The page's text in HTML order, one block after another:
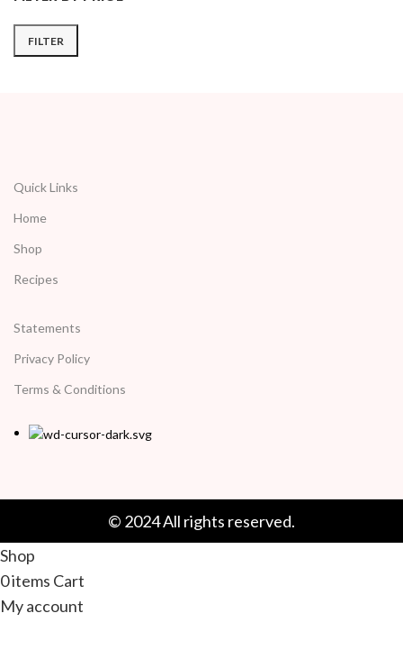
FILTER
Quick Links
Home
Shop
Recipes
Statements
Privacy Policy
Terms & Conditions
© 2024 All rights reserved.
Shop
0items Cart
My account